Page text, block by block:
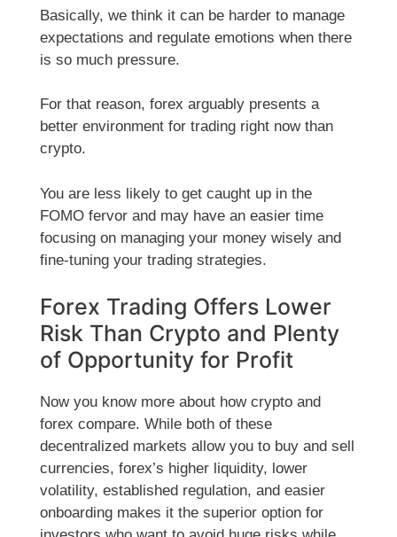
Basically, we think it can be harder to manage
expectations and regulate emotions when there
is so much pressure.
For that reason, forex arguably presents a
better environment for trading right now than
crypto.
You are less likely to get caught up in the
FOMO fervor and may have an easier time
focusing on managing your money wisely and
fine-tuning your trading strategies.
Forex Trading Offers Lower
Risk Than Crypto and Plenty
of Opportunity for Profit
Now you know more about how crypto and
forex compare. While both of these
decentralized markets allow you to buy and sell
currencies, forex’s higher liquidity, lower
volatility, established regulation, and easier
onboarding makes it the superior option for